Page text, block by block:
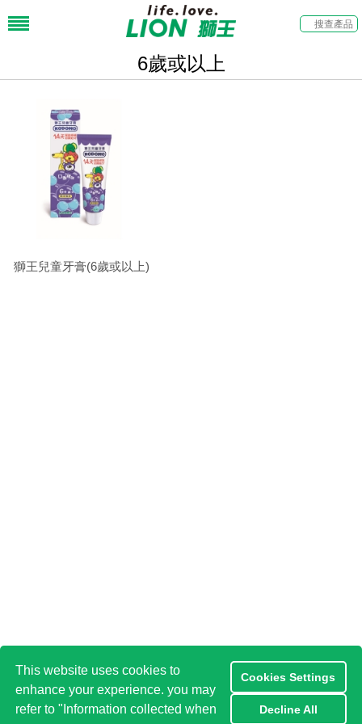
This website uses cookies to
enhance your experience. you may
refer to "Information collected when
Cookies Settings
Decline All
6歲或以上
獅王兒童牙膏(6歲或以上)